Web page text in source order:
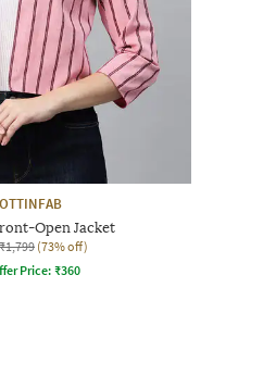
Open Jacket
₹1,799 (73% off)
Price:₹360